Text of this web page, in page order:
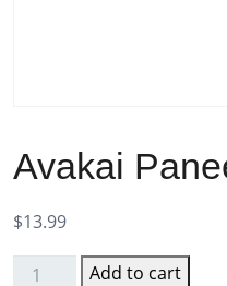
Avakai
$13.99
Add to cart